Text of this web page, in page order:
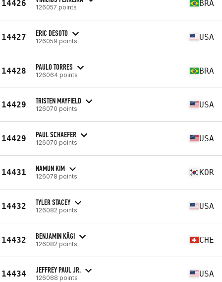
14426 126057 points BRA
14427 ERIC DESOTO
126059 points USA
14428 PAULO TORRES
126064 points BRA
14429 TRISTEN MAYFIELD
126070 points USA
14429 PAUL SCHAEFER
126070 points USA
14431 NAMUN KIM
126078 points KOR
14432 TYLER STACEY
126082 points USA
14432 BENJAMIN KÄGI
126082 points CHE
14434 JEFFREY PAUL JR.
126088 points USA